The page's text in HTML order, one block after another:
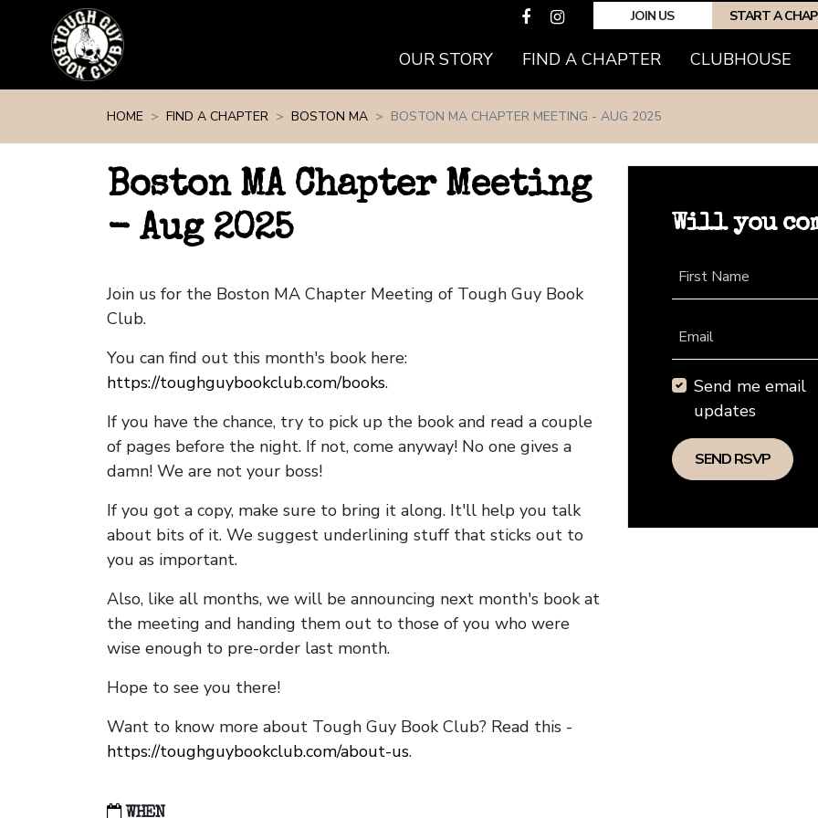
JOIN US START A
OUR STORY FIND A CHAPTER(CURRENT)
CLUBHOUSE
HOME FIND A CHAPTER BOSTON MA BOSTON MA CHAPTER MEETING - AUG 2025
Boston MA Chapter Meeting
- Aug 2025
Join us for the Boston MA Chapter Meeting of Tough Guy Book
Club.
You can find out this month's book here:
https://toughguybookclub.com/books.
If you have the chance, try to pick up the book and read a couple
of pages before the night. If not, come anyway! No one gives a
damn! We are not your boss!
If you got a copy, make sure to bring it along. It'll help you talk
about bits of it. We suggest underlining stuff that sticks out to
you as important.
Also, like all months, we will be announcing next month's book at
the meeting and handing them out to those of you who were
wise enough to pre-order last month.
Hope to see you there!
Want to know more about Tough Guy Book Club? Read this -
https://toughguybookclub.com/about-us.
WHEN
Will you
First Name
Email
Send me email
updates